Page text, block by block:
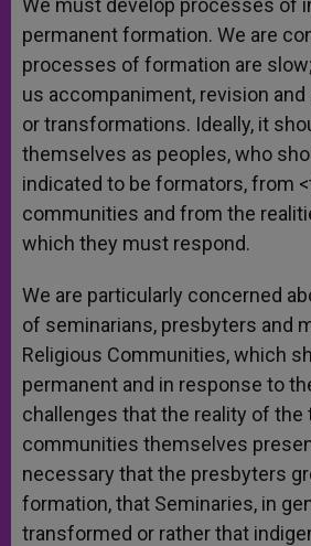
We must develop processes of
permanent formation. We are
processes of formation are
us accompaniment, revision
or transformations. Ideally, it
themselves as peoples, who
indicated to be formators, from
communities and from the
which they must respond.
We are particularly concerned
of seminarians, presbyters and
Religious Communities, which
permanent and in response to
challenges that the reality of the
communities themselves
necessary that the presbyters
formation, that Seminaries, in
transformed or rather that